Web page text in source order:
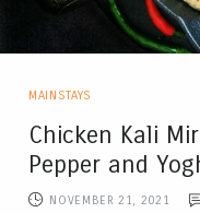
MAINSTAYS
Chicken Kali
Pepper and
NOVEMBER 21, 2021